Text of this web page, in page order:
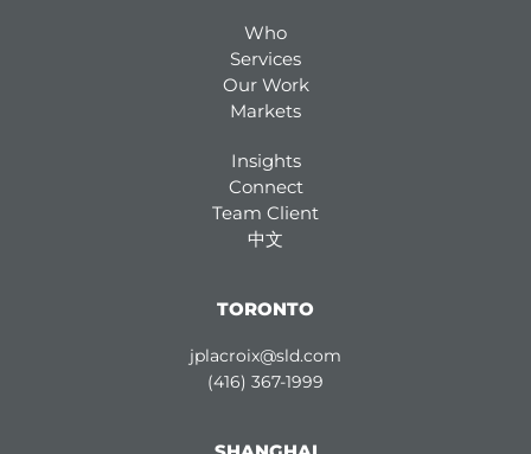
Who
Services
Our Work
Markets
Insights
Connect
Team Client
中文
TORONTO
jplacroix@sld.com
(416) 367-1999